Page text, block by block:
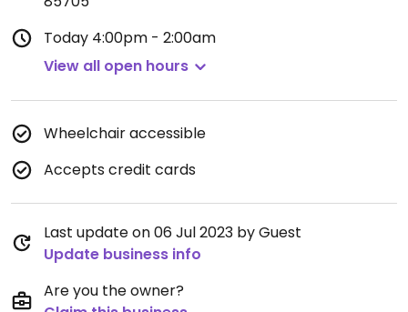
Today 4:00pm - 2:00am
View all open hours
Wheelchair accessible
Accepts credit cards
Last update on 06 Jul 2023 by Guest
Update business info
Are you the owner?